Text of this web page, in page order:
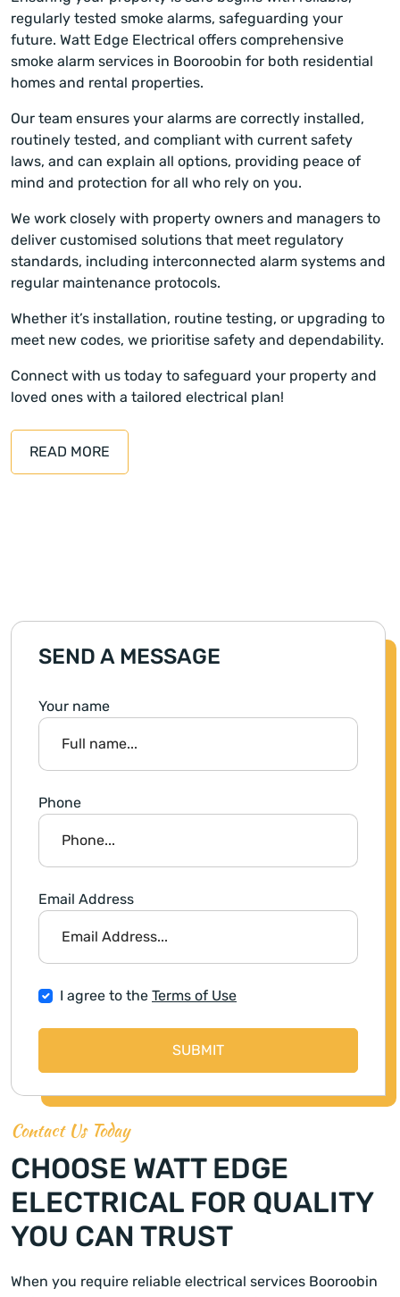
regularly tested smoke alarms, safeguarding your
future. Watt Edge Electrical offers comprehensive
smoke alarm services in Booroobin for both residential
homes and rental properties.
Our team ensures your alarms are correctly installed,
routinely tested, and compliant with current safety
laws, and can explain all options, providing peace of
mind and protection for all who rely on you.
We work closely with property owners and managers to
deliver customised solutions that meet regulatory
standards, including interconnected alarm systems and
regular maintenance protocols.
Whether it’s installation, routine testing, or upgrading to
meet new codes, we prioritise safety and dependability.
Connect with us today to safeguard your property and
loved ones with a tailored electrical plan!
READ MORE
Contact Us Today
CHOOSE WATT EDGE
ELECTRICAL FOR QUALITY
YOU CAN TRUST
When you require reliable electrical services Booroobin
SEND A MESSAGE
Your name
Phone
Email Address
I agree to the Terms of Use
SUBMIT